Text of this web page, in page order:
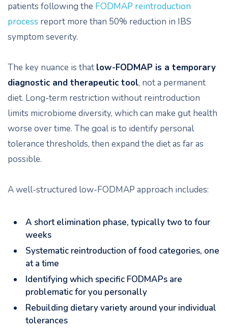
patients following the FODMAP reintroduction
process report more than 50% reduction in IBS
symptom severity.
The key nuance is that low-FODMAP is a temporary
diagnostic and therapeutic tool, not a permanent
diet. Long-term restriction without reintroduction
limits microbiome diversity, which can make gut health
worse over time. The goal is to identify personal
tolerance thresholds, then expand the diet as far as
possible.
A well-structured low-FODMAP approach includes:
A short elimination phase, typically two to four
weeks
Systematic reintroduction of food categories, one
at a time
Identifying which specific FODMAPs are
problematic for you personally
Rebuilding dietary variety around your individual
tolerances